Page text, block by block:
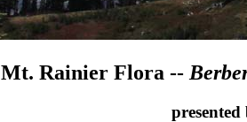
Mt. Rainier Flora --